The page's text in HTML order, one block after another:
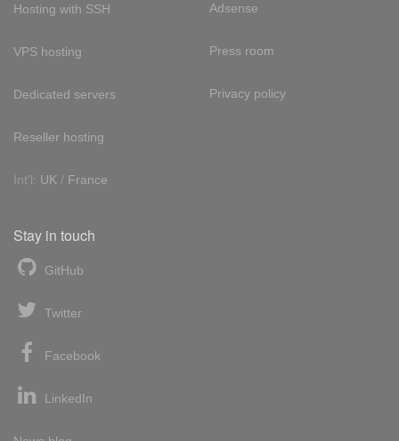
Hosting with SSH
VPS hosting
Dedicated servers
Reseller hosting
Int'l: UK / France
Adsense
Press room
Privacy policy
Stay in touch
GitHub
Twitter
Facebook
LinkedIn